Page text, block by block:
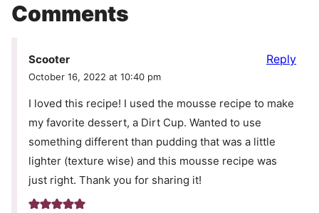
Comments
Scooter
October 16, 2022 at 10:40 pm
I loved this recipe! I used the mousse recipe to make
my favorite dessert, a Dirt Cup. Wanted to use
something different than pudding that was a little
lighter (texture wise) and this mousse recipe was
just right. Thank you for sharing it!
Reply